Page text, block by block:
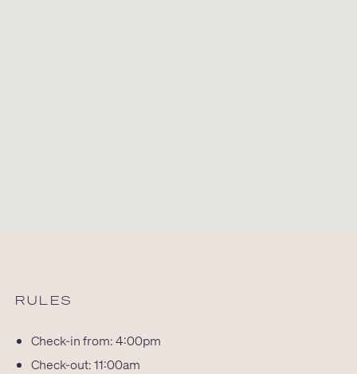
RULES
Check-in from: 4:00pm
Check-out: 11:00am